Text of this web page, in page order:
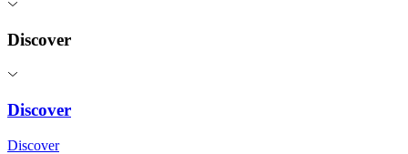
Discover
Discover
Discover